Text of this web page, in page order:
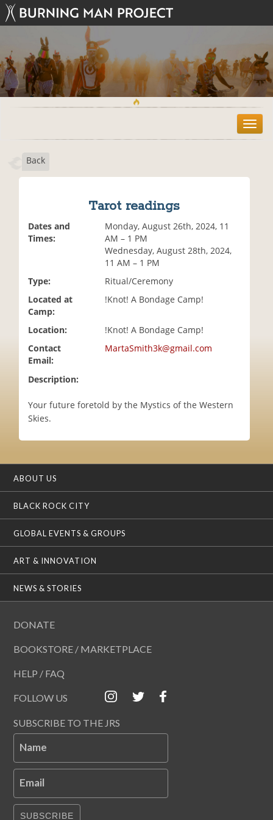
T
o
Back
Tarot readings
Dates and
Times:
Monday, August 26th, 2024, 11
AM – 1 PM
Wednesday, August 28th, 2024,
11 AM – 1 PM
Type:
Ritual/Ceremony
Located at
Camp:
!Knot! A Bondage Camp!
Location:
!Knot! A Bondage Camp!
Contact
Email:
MartaSmith3k@gmail.com
Description:
Your future foretold by the Mystics of the Western
Skies.
ABOUT US
BLACK ROCK CITY
GLOBAL EVENTS & GROUPS
ART & INNOVATION
NEWS & STORIES
DONATE
BOOKSTORE / MARKETPLACE
HELP / FAQ
FOLLOW US
SUBSCRIBE TO THE JRS
Name
Email
SUBSCRIBE